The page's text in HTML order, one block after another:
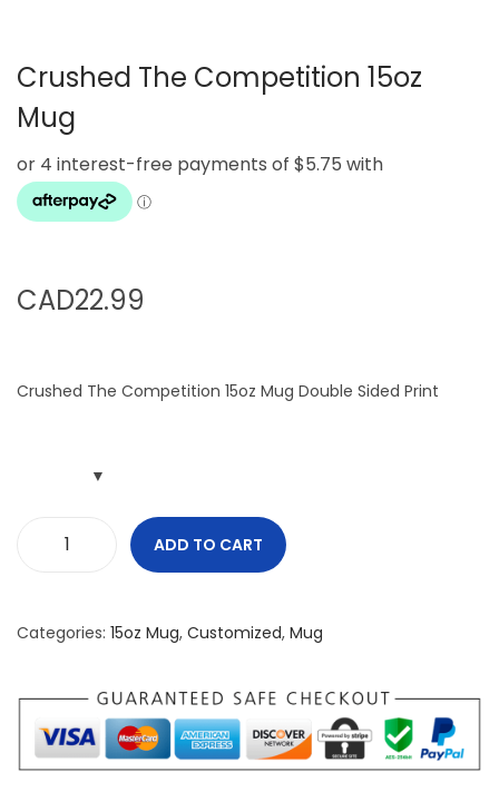
t
n
t
Crushed The Competition 15oz
Mug
CAD22.99
Crushed The Competition 15oz Mug Double Sided Print
d
T
ADD TO CART
Categories: 15oz Mug, Customized, Mug